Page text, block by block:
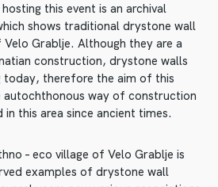
this event is an archival
shows traditional drystone wall
Grablje. Although they are a
construction, drystone walls
today, therefore the aim of this
autochthonous way of construction
this area since ancient times.
– eco village of Velo Grablje is
examples of drystone wall